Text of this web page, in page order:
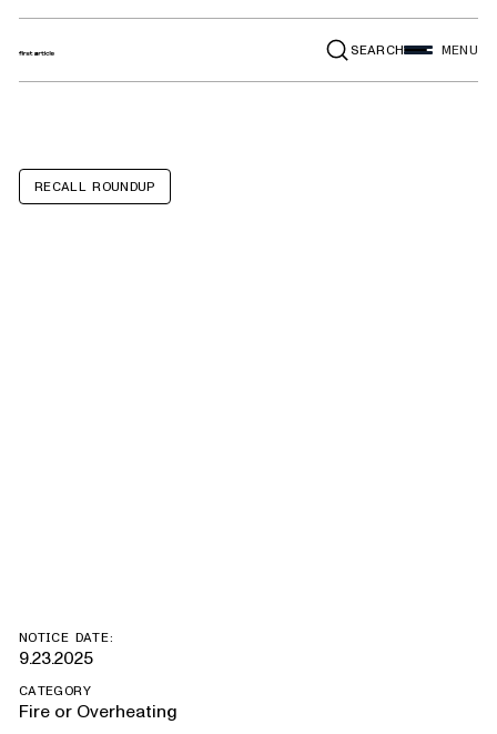
SEARCH MENU
RECALL ROUNDUP
NOTICE DATE:
9.23.2025
CATEGORY
Fire or Overheating